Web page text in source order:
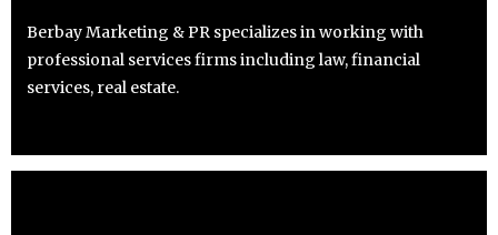
Berbay Marketing & PR specializes in working with
professional services firms including law, financial
services, real estate.